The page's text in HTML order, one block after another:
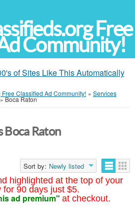
Free
Community!
of Sites Like This Automatically
Classified Ad Community! » Services
»Boca Raton
highlighted at the top of your
for 90 days just $5.
ad premium" at checkout.
Boca Raton
Sort by: Newly listed